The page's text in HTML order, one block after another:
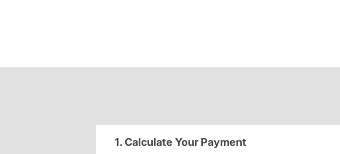
1. Calculate Your Payment